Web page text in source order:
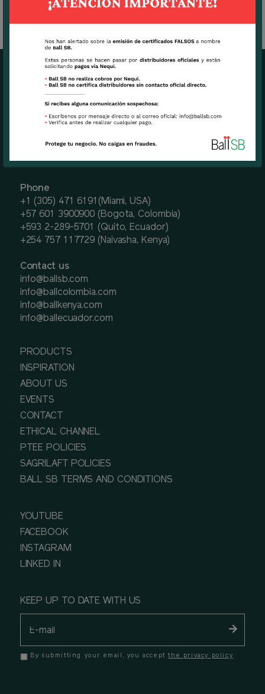
7270 N.W. 12th Street, suite 580.
Miami, FL USA 33126
Phone
+1 (305) 471 6191(Miami, USA)
+57 601 3900900 (Bogota, Colombia)
+593 2-289-5701 (Quito, Ecuador)
+254 757 117729 (Naivasha, Kenya)
Contact us
info@ballsb.com
info@ballcolombia.com
info@ballkenya.com
info@ballecuador.com
PRODUCTS
INSPIRATION
ABOUT US
EVENTS
CONTACT
ETHICAL CHANNEL
PTEE POLICIES
SAGRILAFT POLICIES
BALL SB TERMS AND CONDITIONS
YOUTUBE
FACEBOOK
INSTAGRAM
LINKED IN
KEEP UP TO DATE WITH US
By submitting your email, you acceptthe privacy policy